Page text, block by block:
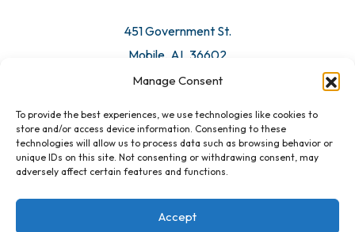
Manage Consent
To provide the best experiences, we use technologies like cookies to
store and/or access device information. Consenting to these
technologies will allow us to process data such as browsing behavior or
unique IDs on this site. Not consenting or withdrawing consent, may
adversely affect certain features and functions.
Accept
451 Government St.
Mobile, AL 36602
Email Us